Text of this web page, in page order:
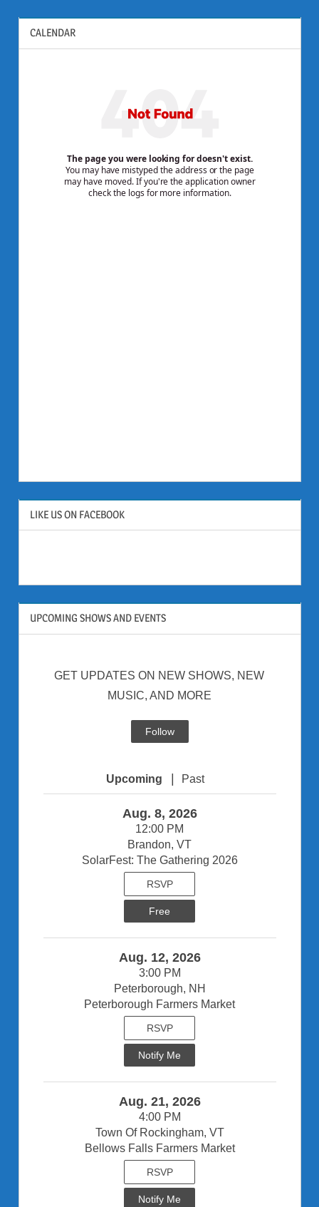
CALENDAR
LIKE US ON FACEBOOK
UPCOMING SHOWS AND EVENTS
GET UPDATES ON NEW SHOWS, NEW
MUSIC, AND MORE
Follow
Upcoming | Past
Aug. 8, 2026
12:00 PM
Brandon, VT
SolarFest: The Gathering 2026
RSVP
Free
Aug. 12, 2026
3:00 PM
Peterborough, NH
Peterborough Farmers Market
RSVP
Notify Me
Aug. 21, 2026
4:00 PM
Town Of Rockingham, VT
Bellows Falls Farmers Market
RSVP
Notify Me